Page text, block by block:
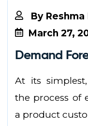
By
March 27,
Demand
At its
the process of
a product